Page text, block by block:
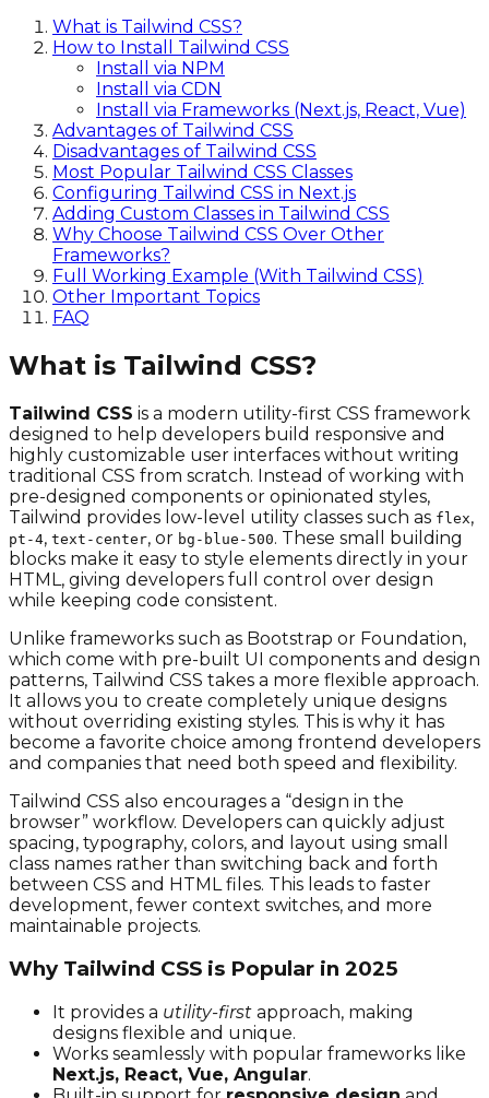
What is Tailwind CSS?
How to Install Tailwind CSS
Install via NPM
Install via CDN
Install via Frameworks (Next.js, React, Vue)
Advantages of Tailwind CSS
Disadvantages of Tailwind CSS
Most Popular Tailwind CSS Classes
Configuring Tailwind CSS in Next.js
Adding Custom Classes in Tailwind CSS
Why Choose Tailwind CSS Over Other
Frameworks?
Full Working Example (With Tailwind CSS)
Other Important Topics
FAQ
What is Tailwind CSS?
Tailwind CSS is a modern utility-first CSS framework
designed to help developers build responsive and
highly customizable user interfaces without writing
traditional CSS from scratch. Instead of working with
pre-designed components or opinionated styles,
Tailwind provides low-level utility classes such as flex,
pt-4, text-center, or bg-blue-500. These small building
blocks make it easy to style elements directly in your
HTML, giving developers full control over design
while keeping code consistent.
Unlike frameworks such as Bootstrap or Foundation,
which come with pre-built UI components and design
patterns, Tailwind CSS takes a more flexible approach.
It allows you to create completely unique designs
without overriding existing styles. This is why it has
become a favorite choice among frontend developers
and companies that need both speed and flexibility.
Tailwind CSS also encourages a “design in the
browser” workflow. Developers can quickly adjust
spacing, typography, colors, and layout using small
class names rather than switching back and forth
between CSS and HTML files. This leads to faster
development, fewer context switches, and more
maintainable projects.
Why Tailwind CSS is Popular in 2025
It provides a utility-first approach, making
designs flexible and unique.
Works seamlessly with popular frameworks like
Next.js, React, Vue, Angular.